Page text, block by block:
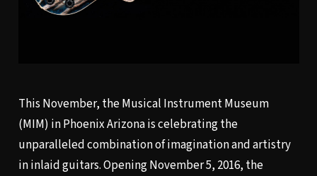
This November, the Musical Instrument Museum
(MIM) in Phoenix Arizona is celebrating the
unparalleled combination of imagination and artistry
in inlaid guitars. Opening November 5, 2016, the